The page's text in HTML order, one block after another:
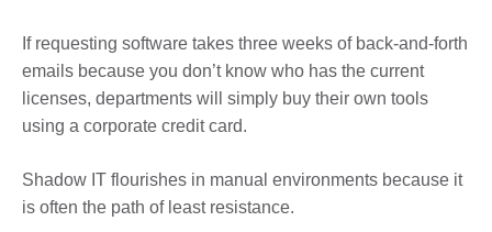
If requesting software takes three weeks of back-and-forth
emails because you don’t know who has the current
licenses, departments will simply buy their own tools
using a corporate credit card.
Shadow IT flourishes in manual environments because it
is often the path of least resistance.